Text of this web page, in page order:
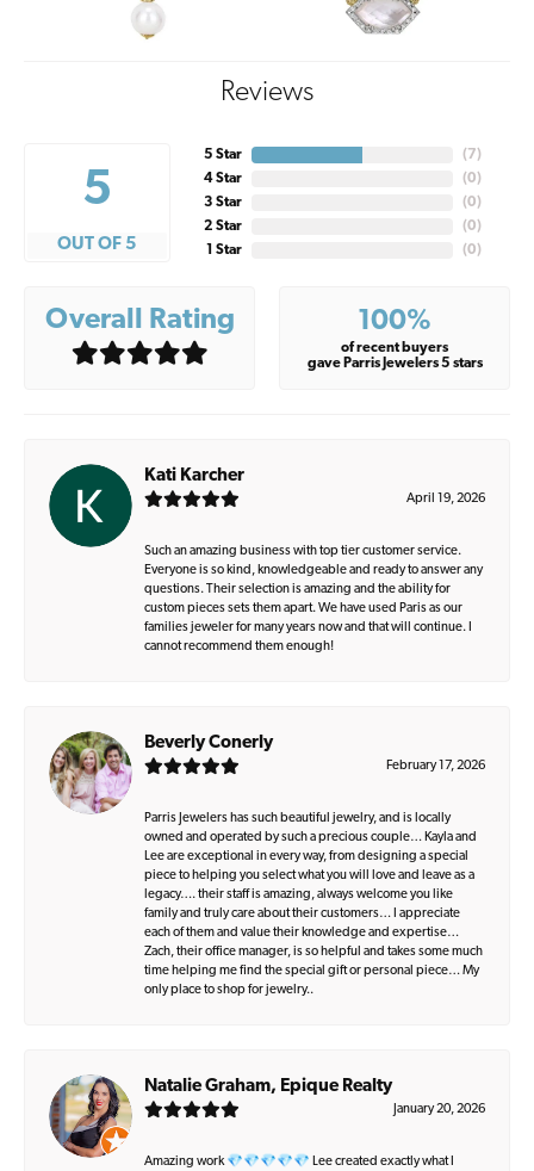
Reviews
5
OUT OF 5
5 Star
4 Star
3 Star
2 Star
1 Star
( 7)
(0)
(0)
(0)
(0)
Overall Rating 100%
of recent buyers
gave Parris Jewelers 5 stars
Kati Karcher
April 19, 2026
Such an amazing business with top tier customer service.
Everyone is so kind, knowledgeable and ready to answer any
questions. Their selection is amazing and the ability for
custom pieces sets them apart. We have used Paris as our
families jeweler for many years now and that will continue. I
cannot recommend them enough!
Beverly Conerly
February 17, 2026
Parris Jewelers has such beautiful jewelry, and is locally
owned and operated by such a precious couple… Kayla and
Lee are exceptional in every way, from designing a special
piece to helping you select what you will love and leave as a
legacy…. their staff is amazing, always welcome you like
family and truly care about their customers… I appreciate
each of them and value their knowledge and expertise…
Zach, their office manager, is so helpful and takes some much
time helping me find the special gift or personal piece… My
only place to shop for jewelry..
Natalie Graham, Epique Realty
January 20, 2026
Amazing work 💎💎💎💎💎 Lee created exactly what I